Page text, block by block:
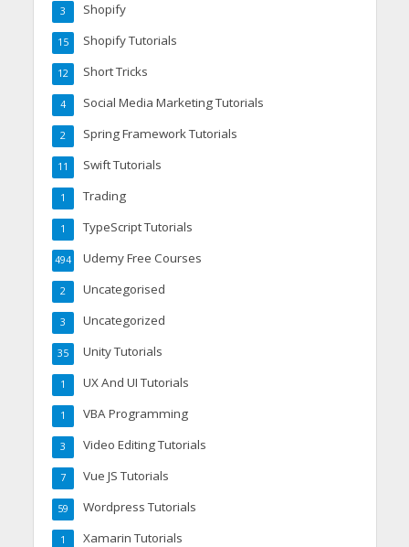
Shopify
3
Shopify Tutorials
15
Short Tricks
12
Social Media Marketing Tutorials
4
Spring Framework Tutorials
2
Swift Tutorials
11
Trading
1
TypeScript Tutorials
1
Udemy Free Courses
494
Uncategorised
2
Uncategorized
3
Unity Tutorials
35
UX And UI Tutorials
1
VBA Programming
1
Video Editing Tutorials
3
Vue JS Tutorials
7
Wordpress Tutorials
59
Xamarin Tutorials
1